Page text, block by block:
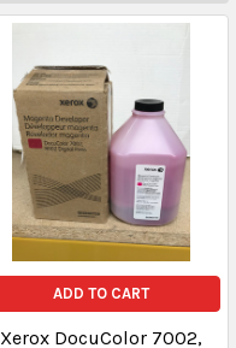
ADD TO CART
Xerox DocuColor 7002,